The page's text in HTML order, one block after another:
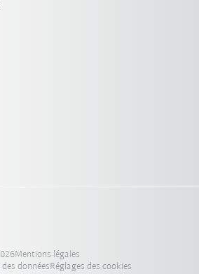
Mentions légales
donnéesRéglages des cookies